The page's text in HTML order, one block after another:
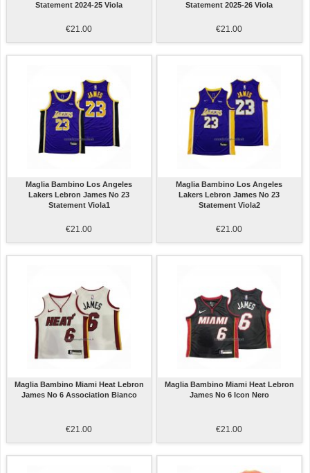
Statement 2024-25 Viola
€21.00
Statement 2025-26 Viola
€21.00
Maglia Bambino Los Angeles
Lakers Lebron James No 23
Statement Viola1
€21.00
Maglia Bambino Los Angeles
Lakers Lebron James No 23
Statement Viola2
€21.00
Maglia Bambino Miami Heat Lebron
James No 6 Association Bianco
€21.00
Maglia Bambino Miami Heat Lebron
James No 6 Icon Nero
€21.00